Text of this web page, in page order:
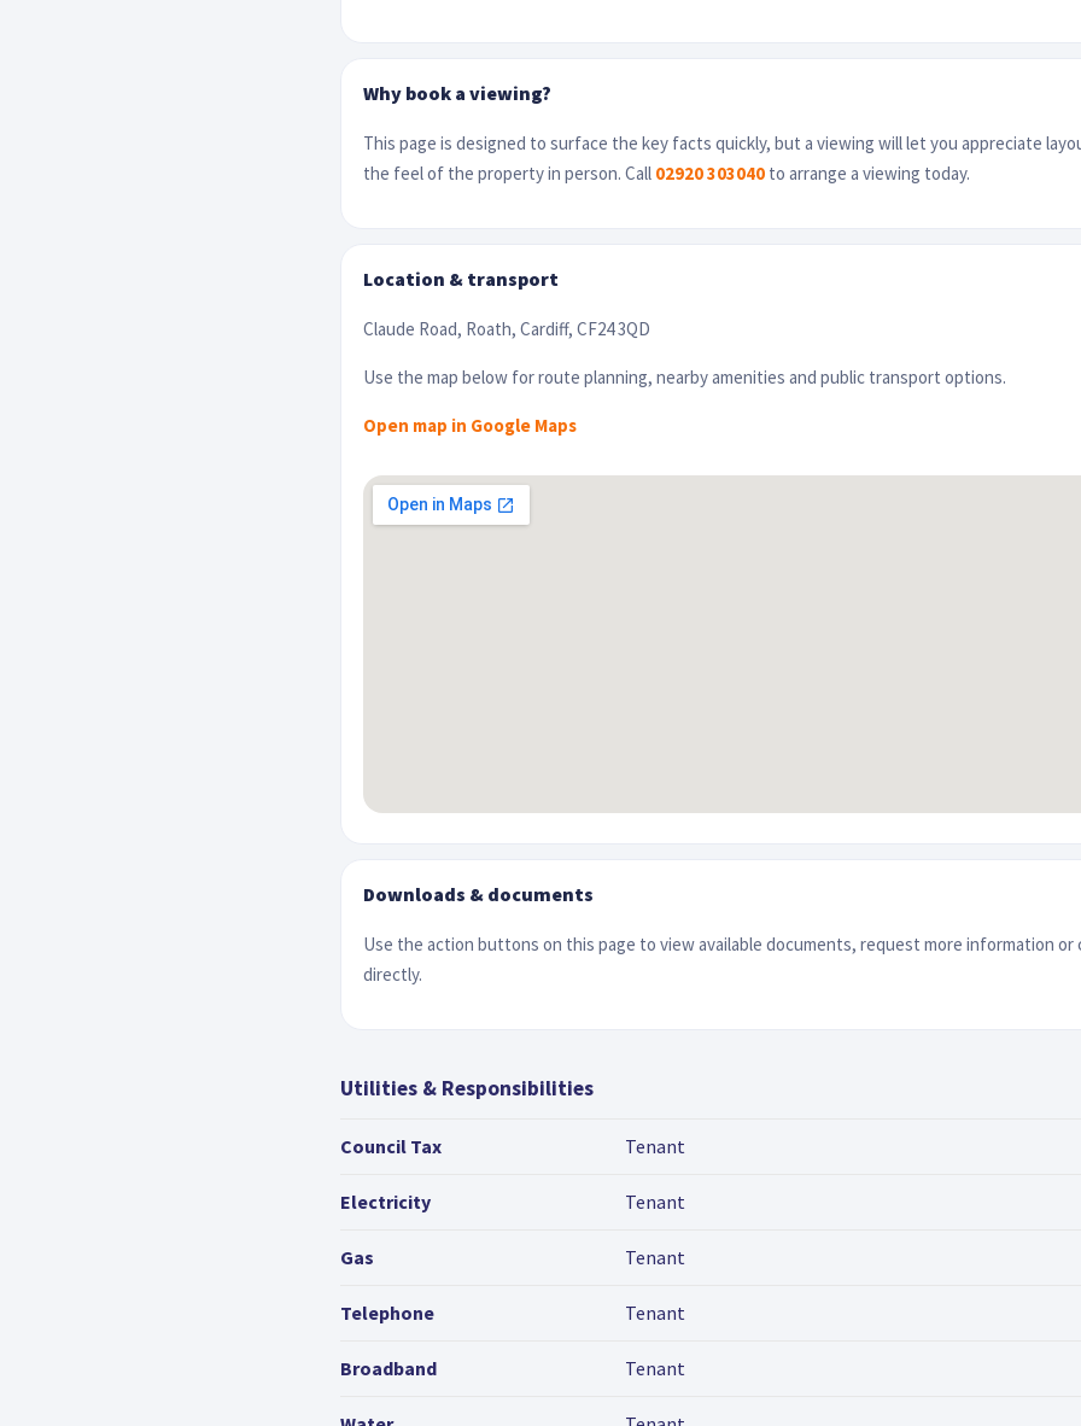
Why book a viewing?
This page is designed to surface the key facts quickly, but a viewing will let you appreciate
the feel of the property in person. Call 02920 303040to arrange a viewing today.
Location & transport
Claude Road, Roath, Cardiff, CF24 3QD
Use the map below for route planning, nearby amenities and public transport options.
Open map in Google Maps
Downloads & documents
Use the action buttons on this page to view available documents, request more information
directly.
Utilities & Responsibilities
Council Tax Tenant
Electricity Tenant
Gas Tenant
Telephone Tenant
Broadband Tenant